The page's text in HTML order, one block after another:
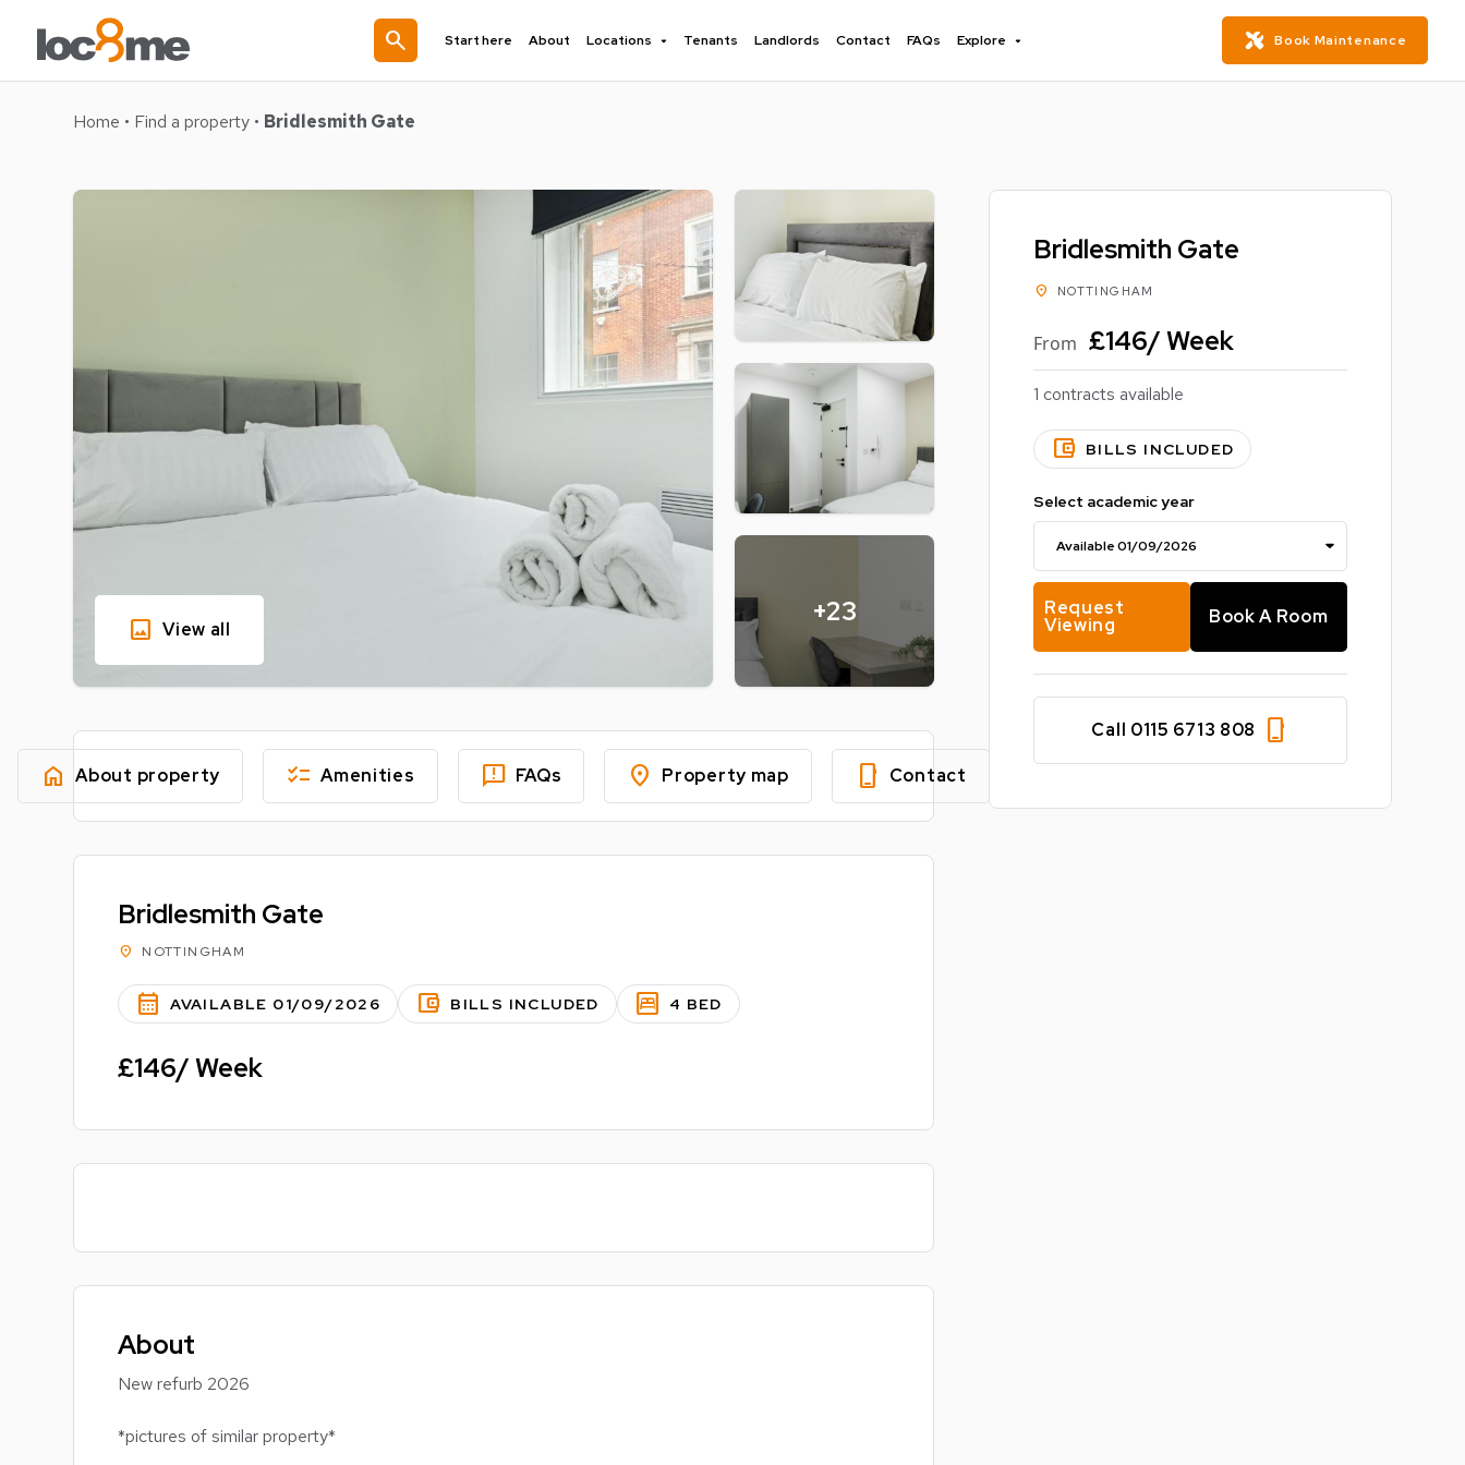
search Start here About Locations Tenants Landlords Contact FAQs Explore Book Maintenance
Home • Find a property • Bridlesmith Gate
+23
image View all
home About property checklist Amenities feedback FAQs location_on Property map phone_iphone Contact
Bridlesmith Gate
location_on NOTTINGHAM
calendar_month AVAILABLE 01/09/2026 account_balance_wallet BILLS INCLUDED bedroom_parent 4 BED
£146/ Week
About
New refurb 2026
*pictures of similar property*
Bridlesmith Gate
location_on NOTTINGHAM
From £146/ Week
1 contracts available
account_balance_wallet BILLS INCLUDED
Select academic year
Request
Viewing Book A Room
Call 0115 6713 808 phone_iphone